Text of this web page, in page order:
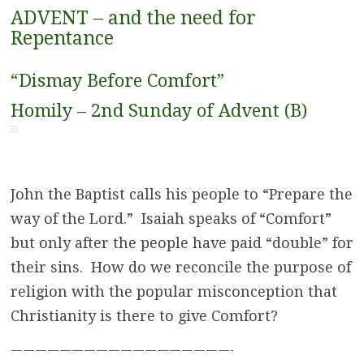
ADVENT – and the need for
Repentance
“Dismay Before Comfort”
Homily – 2nd Sunday of Advent (B)
John the Baptist calls his people to “Prepare the
way of the Lord.” Isaiah speaks of “Comfort”
but only after the people have paid “double” for
their sins. How do we reconcile the purpose of
religion with the popular misconception that
Christianity is there to give Comfort?
——————————————————-